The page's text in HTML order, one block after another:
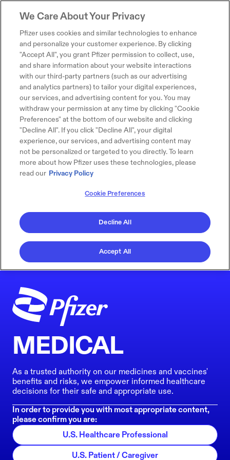
MEDICAL
As a trusted authority on our medicines and vaccines'
benefits and risks, we empower informed healthcare
decisions for their safe and appropriate use.
In order to provide you with most appropriate content,
please confirm you are:
U.S. Healthcare Professional
U.S. Patient / Caregiver
We Care About Your Privacy
Pfizer uses cookies and similar technologies to enhance
and personalize your customer experience. By clicking
"Accept All", you grant Pfizer permission to collect, use,
and share information about your website interactions
with our third-party partners (such as our advertising
and analytics partners) to tailor your digital experiences,
our services, and advertising content for you. You may
withdraw your permission at any time by clicking "Cookie
Preferences" at the bottom of our website and clicking
"Decline All". If you click "Decline All", your digital
experience, our services, and advertising content may
not be personalized or targeted to you directly. To learn
more about how Pfizer uses these technologies, please
read our Privacy Policy
Cookie Preferences
Decline All
Accept All